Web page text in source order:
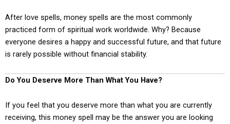
After love spells, money spells are the most commonly
practiced form of spiritual work worldwide. Why? Because
everyone desires a happy and successful future, and that future
is rarely possible without financial stability.
Do You Deserve More Than What You Have?
If you feel that you deserve more than what you are currently
receiving, this money spell may be the answer you are looking